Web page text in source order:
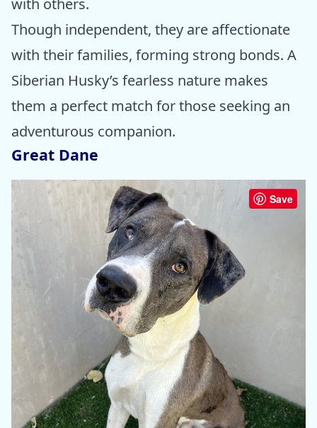
with others.
Though independent, they are affectionate
with their families, forming strong bonds. A
Siberian Husky’s fearless nature makes
them a perfect match for those seeking an
adventurous companion.
Great Dane
Save